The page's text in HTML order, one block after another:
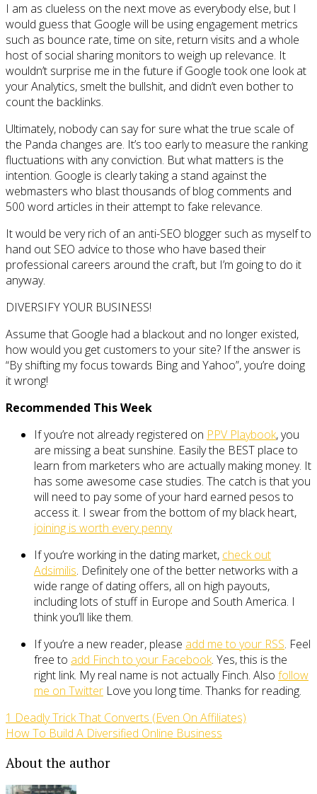
I am as clueless on the next move as everybody else, but I
would guess that Google will be using engagement metrics
such as bounce rate, time on site, return visits and a whole
host of social sharing monitors to weigh up relevance. It
wouldn’t surprise me in the future if Google took one look at
your Analytics, smelt the bullshit, and didn’t even bother to
count the backlinks.
Ultimately, nobody can say for sure what the true scale of
the Panda changes are. It’s too early to measure the ranking
fluctuations with any conviction. But what matters is the
intention. Google is clearly taking a stand against the
webmasters who blast thousands of blog comments and
500 word articles in their attempt to fake relevance.
It would be very rich of an anti-SEO blogger such as myself to
hand out SEO advice to those who have based their
professional careers around the craft, but I’m going to do it
anyway.
DIVERSIFY YOUR BUSINESS!
Assume that Google had a blackout and no longer existed,
how would you get customers to your site? If the answer is
“By shifting my focus towards Bing and Yahoo”, you’re doing
it wrong!
Recommended This Week
If you’re not already registered on PPV Playbook, you
are missing a beat sunshine. Easily the BEST place to
learn from marketers who are actually making money. It
has some awesome case studies. The catch is that you
will need to pay some of your hard earned pesos to
access it. I swear from the bottom of my black heart,
joining is worth every penny
If you’re working in the dating market, check out
Adsimilis. Definitely one of the better networks with a
wide range of dating offers, all on high payouts,
including lots of stuff in Europe and South America. I
think you’ll like them.
If you’re a new reader, please add me to your RSS. Feel
free to add Finch to your Facebook. Yes, this is the
right link. My real name is not actually Finch. Also follow
me on Twitter Love you long time. Thanks for reading.
1 Deadly Trick That Converts (Even On Affiliates)
How To Build A Diversified Online Business
About the author